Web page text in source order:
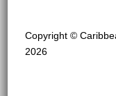
Copyright ©
2026